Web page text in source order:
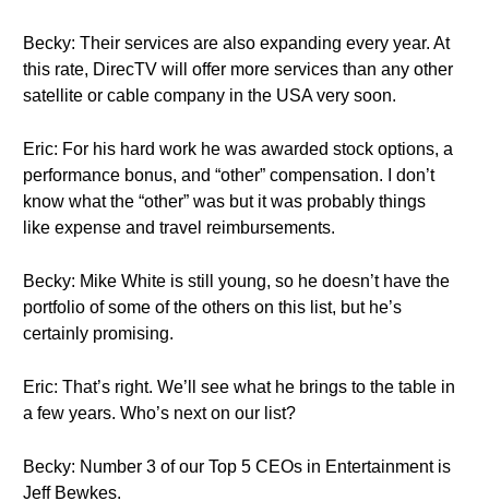
Becky: Their services are also expanding every year. At
this rate, DirecTV will offer more services than any other
satellite or cable company in the USA very soon.
Eric: For his hard work he was awarded stock options, a
performance bonus, and “other” compensation. I don’t
know what the “other” was but it was probably things
like expense and travel reimbursements.
Becky: Mike White is still young, so he doesn’t have the
portfolio of some of the others on this list, but he’s
certainly promising.
Eric: That’s right. We’ll see what he brings to the table in
a few years. Who’s next on our list?
Becky: Number 3 of our Top 5 CEOs in Entertainment is
Jeff Bewkes.